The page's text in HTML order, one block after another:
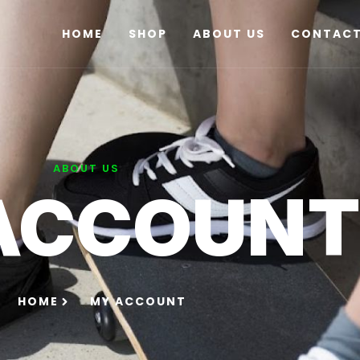
HOME SHOP ABOUT US
ABOUT US
HOME MY ACCOUNT